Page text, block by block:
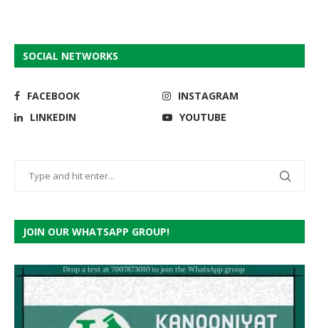
SOCIAL NETWORKS
FACEBOOK
INSTAGRAM
LINKEDIN
YOUTUBE
JOIN OUR WHATSAPP GROUP!